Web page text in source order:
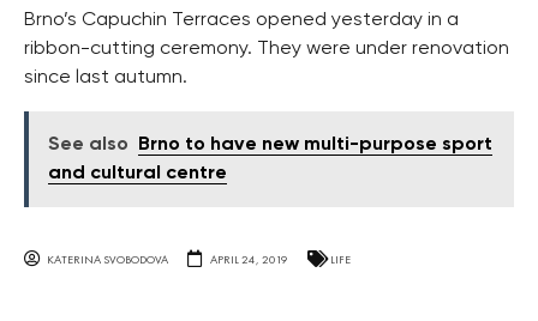
Brno’s Capuchin Terraces opened yesterday in a
ribbon-cutting ceremony. They were under renovation
since last autumn.
See also
Brno to have new multi-purpose sport
and cultural centre
KATERINA SVOBODOVA APRIL 24, 2019 LIFE